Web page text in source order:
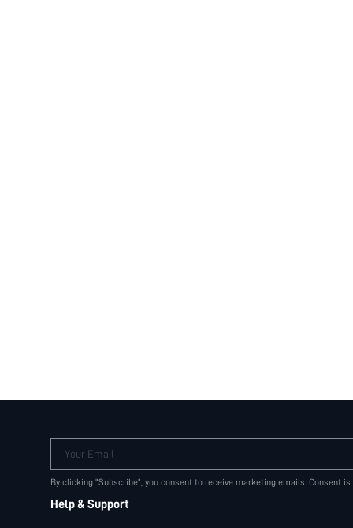
Your Email
By clicking "Subscribe", you consent to receive marketing emails. Consent
Help & Support